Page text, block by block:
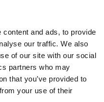
and ads, to provide
our traffic. We also
of our site with our social
partners who may
that you’ve provided to
your use of their